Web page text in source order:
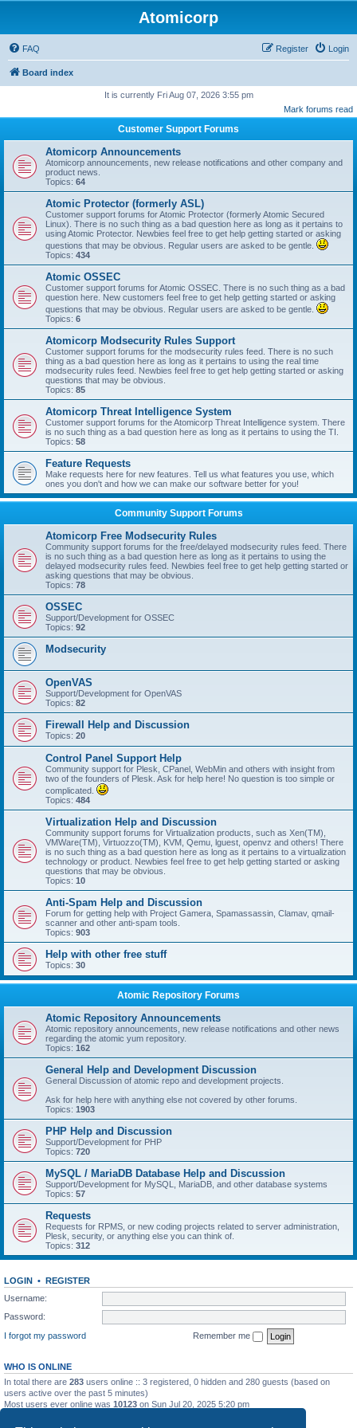
Atomicorp
FAQ Login
Register
Board index
It is currently Fri Aug 07, 2026 3:55 pm
Mark forums read
Customer Support Forums
Atomicorp Announcements
Atomicorp announcements, new release notifications and other company and
product news.
Topics: 64
Atomic Protector (formerly ASL)
Customer support forums for Atomic Protector (formerly Atomic Secured
Linux). There is no such thing as a bad question here as long as it pertains to
using Atomic Protector. Newbies feel free to get help getting started or asking
questions that may be obvious. Regular users are asked to be gentle.
Topics: 434
Atomic OSSEC
Customer support forums for Atomic OSSEC. There is no such thing as a bad
question here. New customers feel free to get help getting started or asking
questions that may be obvious. Regular users are asked to be gentle.
Topics: 6
Atomicorp Modsecurity Rules Support
Customer support forums for the modsecurity rules feed. There is no such
thing as a bad question here as long as it pertains to using the real time
modsecurity rules feed. Newbies feel free to get help getting started or asking
questions that may be obvious.
Topics: 85
Atomicorp Threat Intelligence System
Customer support forums for the Atomicorp Threat Intelligence system. There
is no such thing as a bad question here as long as it pertains to using the TI.
Topics: 58
Feature Requests
Make requests here for new features. Tell us what features you use, which
ones you don't and how we can make our software better for you!
Community Support Forums
Atomicorp Free Modsecurity Rules
Community support forums for the free/delayed modsecurity rules feed. There
is no such thing as a bad question here as long as it pertains to using the
delayed modsecurity rules feed. Newbies feel free to get help getting started or
asking questions that may be obvious.
Topics: 78
OSSEC
Support/Development for OSSEC
Topics: 92
Modsecurity
OpenVAS
Support/Development for OpenVAS
Topics: 82
Firewall Help and Discussion
Topics: 20
Control Panel Support Help
Community support for Plesk, CPanel, WebMin and others with insight from
two of the founders of Plesk. Ask for help here! No question is too simple or
complicated.
Topics: 484
Virtualization Help and Discussion
Community support forums for Virtualization products, such as Xen(TM),
VMWare(TM), Virtuozzo(TM), KVM, Qemu, lguest, openvz and others! There
is no such thing as a bad question here as long as it pertains to a virtualization
technology or product. Newbies feel free to get help getting started or asking
questions that may be obvious.
Topics: 10
Anti-Spam Help and Discussion
Forum for getting help with Project Gamera, Spamassassin, Clamav, qmail-
scanner and other anti-spam tools.
Topics: 903
Help with other free stuff
Topics: 30
Atomic Repository Forums
Atomic Repository Announcements
Atomic repository announcements, new release notifications and other news
regarding the atomic yum repository.
Topics: 162
General Help and Development Discussion
General Discussion of atomic repo and development projects.
Ask for help here with anything else not covered by other forums.
Topics: 1903
PHP Help and Discussion
Support/Development for PHP
Topics: 720
MySQL / MariaDB Database Help and Discussion
Support/Development for MySQL, MariaDB, and other database systems
Topics: 57
Requests
Requests for RPMS, or new coding projects related to server administration,
Plesk, security, or anything else you can think of.
Topics: 312
LOGIN • REGISTER
Username:
Password:
I forgot my password
Remember me
WHO IS ONLINE
In total there are 283 users online :: 3 registered, 0 hidden and 280 guests (based on
users active over the past 5 minutes)
Most users ever online was 10123 on Sun Jul 20, 2025 5:20 pm